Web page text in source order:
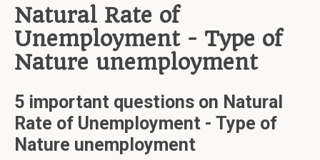
Natural Rate of
Unemployment - Type of
Nature unemployment
5 important questions on Natural
Rate of Unemployment - Type of
Nature unemployment